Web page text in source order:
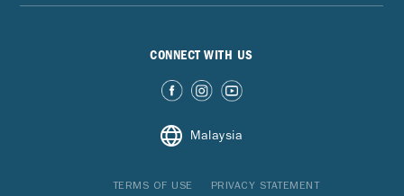
CONNECT WITH US
Malaysia
TERMS OF USE PRIVACY STATEMENT